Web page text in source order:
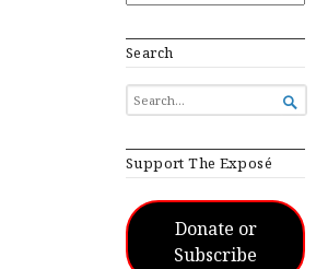
Search
SEARCH
FOR...

Support The Exposé
Donate or
Subscribe